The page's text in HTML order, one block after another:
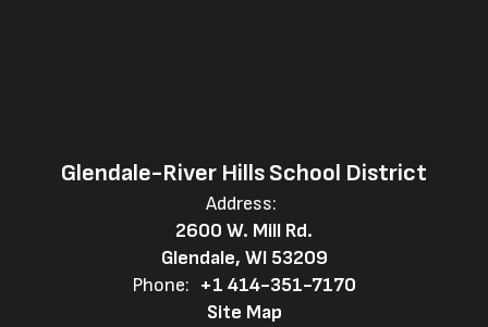
Glendale-River Hills School District
Address:
2600 W. Mill Rd.
Glendale, WI 53209
Phone: +1 414-351-7170
Site Map